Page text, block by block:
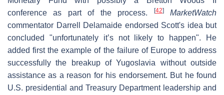
conference as part of the process.
[42]
MarketWatch
commentator Darrell Delamaide endorsed Scott's idea but
concluded "unfortunately it’s not likely to happen". He
added first the example of the failure of Europe to address
successfully the breakup of Yugoslavia without outside
assistance as a reason for his endorsement. But he found
U.S. presidential and Treasury Department leadership and